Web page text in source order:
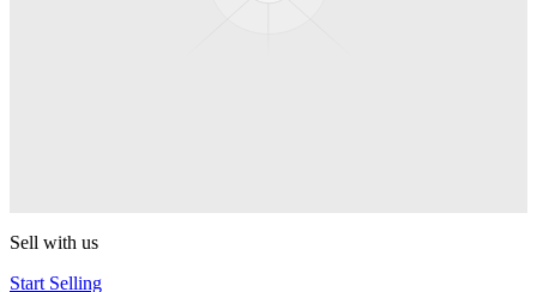
Sell with us
Start Selling